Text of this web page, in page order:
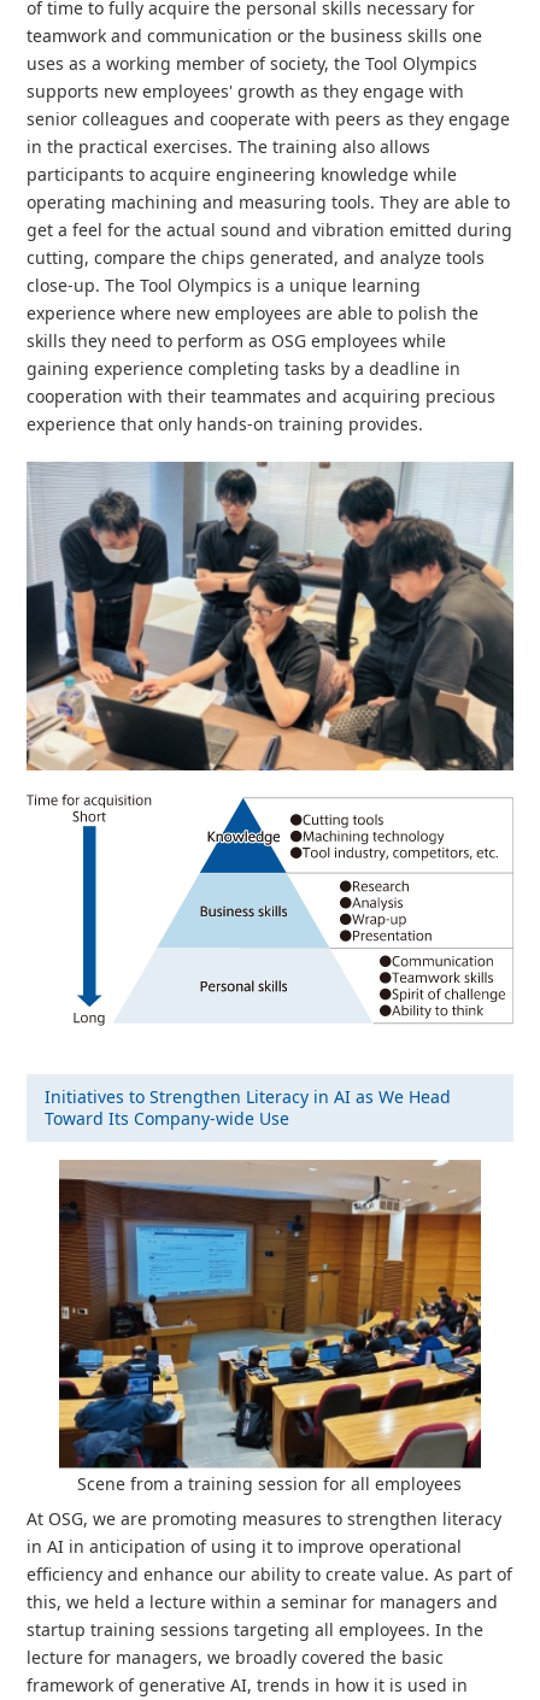
of time to fully acquire the personal skills necessary for
teamwork and communication or the business skills one
uses as a working member of society, the Tool Olympics
supports new employees' growth as they engage with
senior colleagues and cooperate with peers as they engage
in the practical exercises. The training also allows
participants to acquire engineering knowledge while
operating machining and measuring tools. They are able to
get a feel for the actual sound and vibration emitted during
cutting, compare the chips generated, and analyze tools
close-up. The Tool Olympics is a unique learning
experience where new employees are able to polish the
skills they need to perform as OSG employees while
gaining experience completing tasks by a deadline in
cooperation with their teammates and acquiring precious
experience that only hands-on training provides.
Initiatives to Strengthen Literacy in AI as We Head
Toward Its Company-wide Use
Scene from a training session for all employees
At OSG, we are promoting measures to strengthen literacy
in AI in anticipation of using it to improve operational
efficiency and enhance our ability to create value. As part of
this, we held a lecture within a seminar for managers and
startup training sessions targeting all employees. In the
lecture for managers, we broadly covered the basic
framework of generative AI, trends in how it is used in